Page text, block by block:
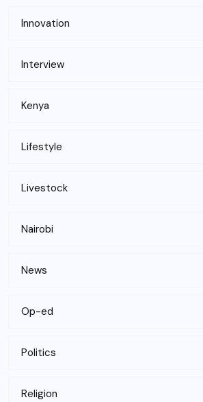
Innovation
Interview
Kenya
Lifestyle
Livestock
Nairobi
News
Op-ed
Politics
Religion